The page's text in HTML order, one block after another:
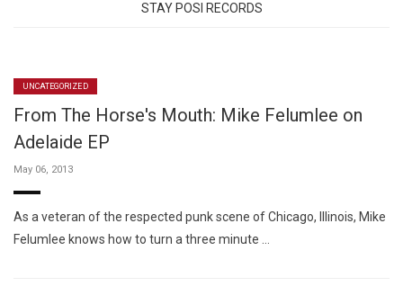
STAY POSI RECORDS
UNCATEGORIZED
From The Horse's Mouth: Mike Felumlee on
Adelaide EP
May 06, 2013
As a veteran of the respected punk scene of Chicago, Illinois, Mike
Felumlee knows how to turn a three minute …